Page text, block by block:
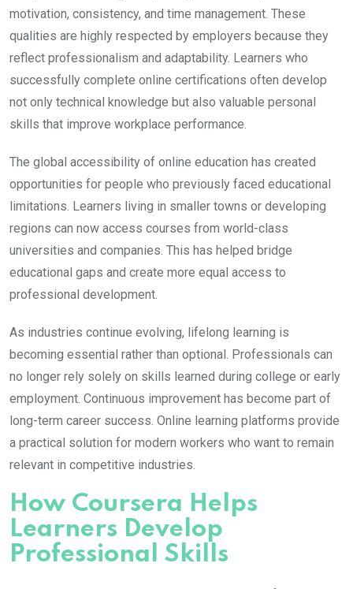
motivation, consistency, and time management. These
qualities are highly respected by employers because they
reflect professionalism and adaptability. Learners who
successfully complete online certifications often develop
not only technical knowledge but also valuable personal
skills that improve workplace performance.
The global accessibility of online education has created
opportunities for people who previously faced educational
limitations. Learners living in smaller towns or developing
regions can now access courses from world-class
universities and companies. This has helped bridge
educational gaps and create more equal access to
professional development.
As industries continue evolving, lifelong learning is
becoming essential rather than optional. Professionals can
no longer rely solely on skills learned during college or early
employment. Continuous improvement has become part of
long-term career success. Online learning platforms provide
a practical solution for modern workers who want to remain
relevant in competitive industries.
How Coursera Helps
Learners Develop
Professional Skills